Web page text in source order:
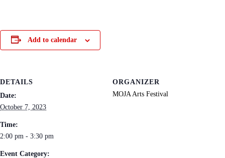
Add to calendar
DETAILS
Date:
October 7, 2023
Time:
2:00 pm - 3:30 pm
Event Category:
ORGANIZER
MOJA Arts Festival